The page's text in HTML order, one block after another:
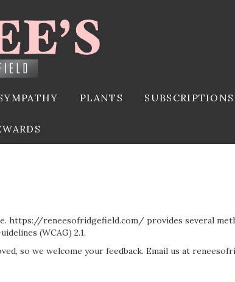
PLANTS SUBSCRIPTIONS
https://reneesofridgefield.com/ provides several
(WCAG) 2.1.
so we welcome your feedback. Email us at